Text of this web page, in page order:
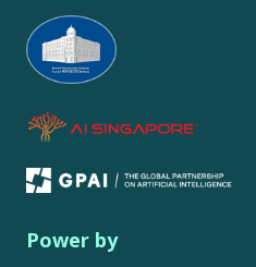
Power by